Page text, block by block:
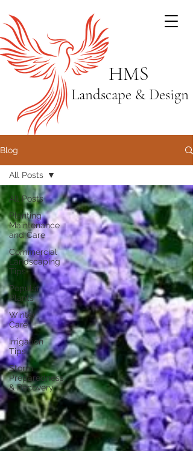
HMS
Landscape & Design
Blog
All Posts
Planting
Maintenance
and Care
Commercial
Landscaping
Tips
Popular
Plants
Winter
Care
Irrigation
Tips
Storm
Preparedness
& Recovery
All Posts